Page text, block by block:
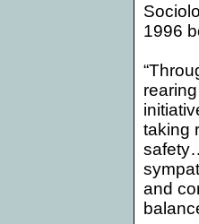
1996
taking
and